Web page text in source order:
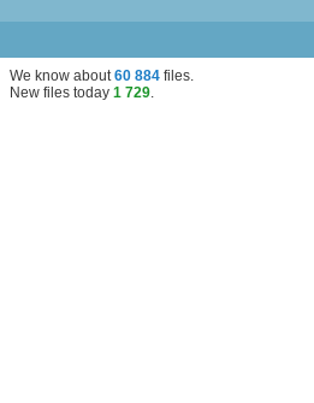
We know about60 884 files.
New files today 1 729.